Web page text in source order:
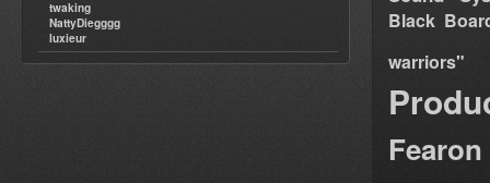
twaking
NattyDiegggg
luxieur
Black
warriors"
Fearon